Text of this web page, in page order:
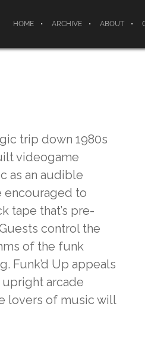
HOME ARCHIVE ABOUT
trip down 1980s
videogame
as an audible
encouraged to
tape that’s pre-
control the
of the funk
Funk’d Up appeals
arcade
lovers of music will